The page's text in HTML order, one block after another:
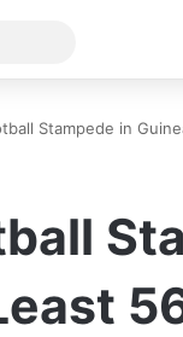
for
Stampede in